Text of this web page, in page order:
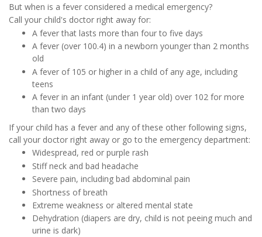
But when is a fever considered a medical emergency?
Call your child's doctor right away for:
A fever that lasts more than four to five days
A fever (over 100.4) in a newborn younger than 2 months
old
A fever of 105 or higher in a child of any age, including
teens
A fever in an infant (under 1 year old) over 102 for more
than two days
If your child has a fever and any of these other following signs,
call your doctor right away or go to the emergency department:
Widespread, red or purple rash
Stiff neck and bad headache
Severe pain, including bad abdominal pain
Shortness of breath
Extreme weakness or altered mental state
Dehydration (diapers are dry, child is not peeing much and
urine is dark)